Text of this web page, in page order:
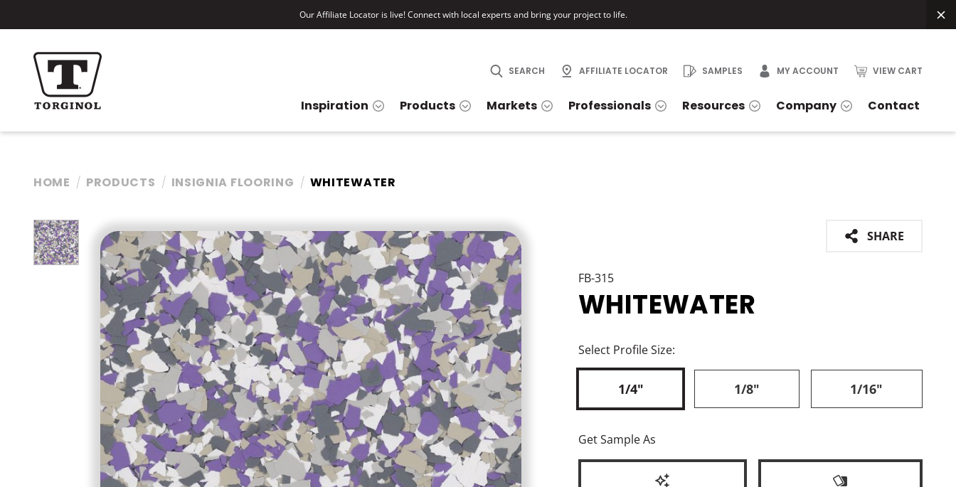
Our Affiliate Locator is live! Connect with local experts and bring your project to life.
SEARCH AFFILIATE LOCATOR SAMPLES MY ACCOUNT VIEW CART
Inspiration Products Markets Professionals Resources Company Contact
HOME PRODUCTS INSIGNIA FLOORING WHITEWATER
FB-315
SHARE
WHITEWATER
Select Profile Size:
1/4" 1/8" 1/16"
Get Sample As